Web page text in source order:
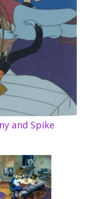
and Spike